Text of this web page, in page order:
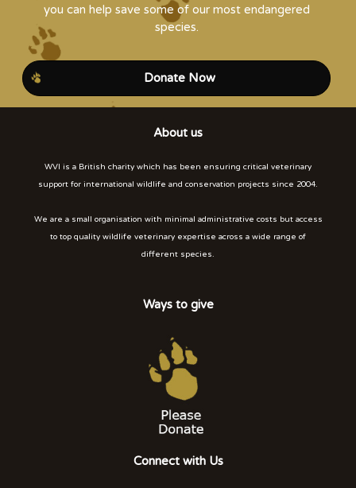
you can help save some of our most endangered
species.
Donate Now
About us
WVI is a British charity which has been ensuring critical veterinary
support for international wildlife and conservation projects since 2004.
We are a small organisation with minimal administrative costs but access
to top quality wildlife veterinary expertise across a wide range of
different species.
Ways to give
Connect with Us